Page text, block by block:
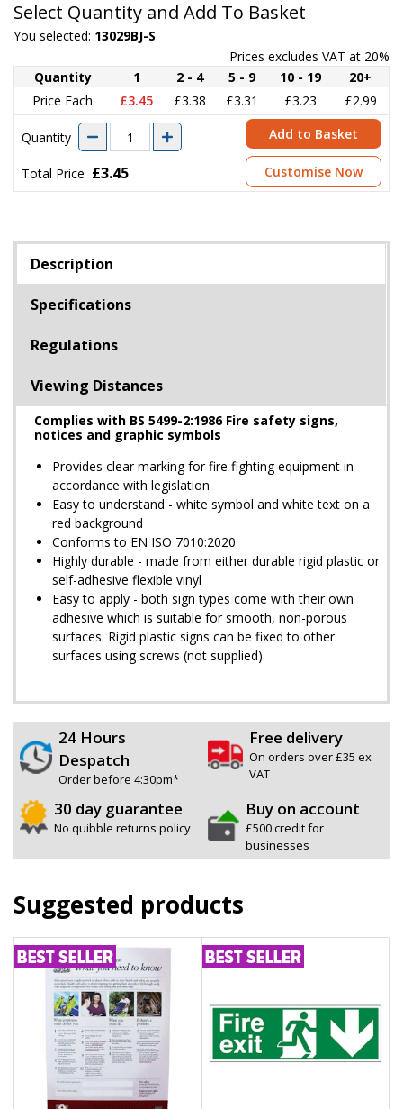
Select Quantity and Add To Basket
You selected: 13029BJ-S
Prices excludes VAT at 20%
Quantity
1 2 - 4 5 - 9 10 - 19
20+
Price Each
£3.45 £3.38 £3.31 £3.23 £2.99
Quantity
Total Price £3.45
Add to Basket
Customise Now
Description
Specifications
Regulations
Viewing Distances
Complies with BS 5499-2:1986 Fire safety signs,
notices and graphic symbols
Provides clear marking for fire fighting equipment in
accordance with legislation
Easy to understand - white symbol and white text on a
red background
Conforms to EN ISO 7010:2020
Highly durable - made from either durable rigid plastic or
self-adhesive flexible vinyl
Easy to apply - both sign types come with their own
adhesive which is suitable for smooth, non-porous
surfaces. Rigid plastic signs can be fixed to other
surfaces using screws (not supplied)
24 Hours
Despatch
Order before 4:30pm*
Free delivery
On orders over £35 ex
VAT
30 day guarantee
No quibble returns policy
Buy on account
£500 credit for
businesses
Suggested products